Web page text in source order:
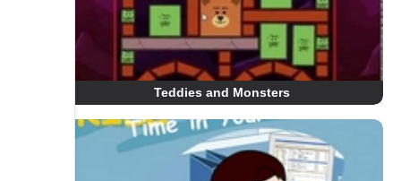
Teddies and Monsters